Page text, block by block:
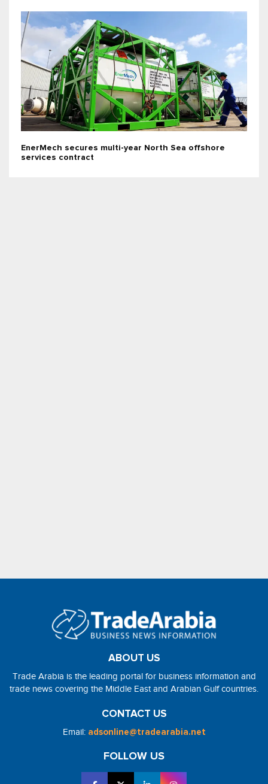
EnerMech secures multi-year North Sea offshore
services contract
ABOUT US
Trade Arabia is the leading portal for business information and
trade news covering the Middle East and Arabian Gulf countries.
CONTACT US
Email: adsonline@tradearabia.net
FOLLOW US